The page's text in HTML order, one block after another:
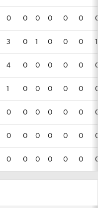
0 0 0 0 0 0
3 0 1 0 0 0 1
4 0 0 0 0 0
1 0 0 0 0 0
0 0 0 0 0 0
0 0 0 0 0 0
0 0 0 0 0 0